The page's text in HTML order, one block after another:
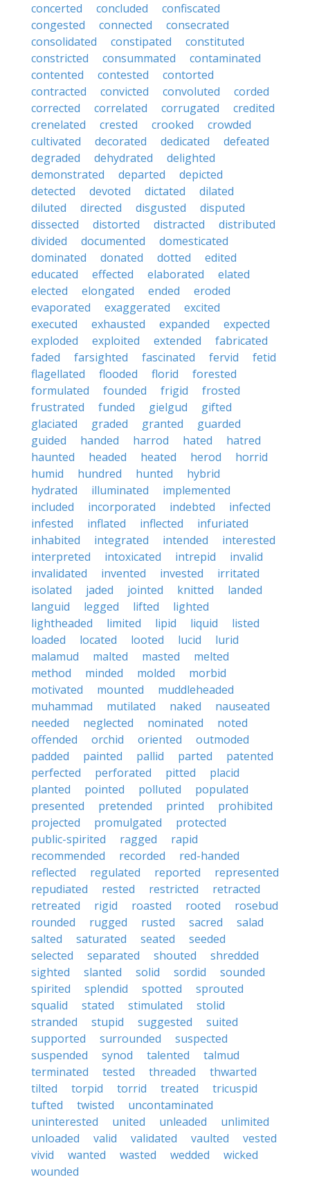
concerted
concluded
confiscated
congested
connected
consecrated
consolidated
constipated
constituted
constricted
consummated
contaminated
contented
contested
contorted
contracted
convicted convoluted
corded
corrected
correlated corrugated
credited
crenelated
crested crooked
crowded
cultivated
decorated dedicated
defeated
degraded
dehydrated
delighted
demonstrated
departed
depicted
detected
devoted dictated
dilated
diluted
directed disgusted
disputed
dissected
distorted distracted
distributed
divided
documented
domesticated
dominated
donated dotted
edited
educated
effected elaborated
elated
elected
elongated ended
eroded
evaporated
exaggerated
excited
executed
exhausted expanded
expected
exploded
exploited extended
fabricated
faded
farsighted fascinated fervid
fetid
flagellated
flooded florid
forested
formulated
founded frigid
frosted
frustrated
funded gielgud
gifted
glaciated
graded granted
guarded
guided
handed harrod hated
hatred
haunted
headed heated herod
horrid
humid
hundred hunted
hybrid
hydrated
illuminated
implemented
included
incorporated indebted
infected
infested
inflated inflected
infuriated
inhabited
integrated intended
interested
interpreted
intoxicated intrepid
invalid
invalidated
invented invested
irritated
isolated
jaded jointed knitted
landed
languid
legged lifted
lighted
lightheaded
limited lipid liquid
listed
loaded
located looted lucid
lurid
malamud
malted masted
melted
method
minded molded
morbid
motivated
mounted
muddleheaded
muhammad
mutilated naked
nauseated
needed
neglected nominated
noted
offended
orchid oriented
outmoded
padded
painted pallid parted
patented
perfected
perforated pitted
placid
planted
pointed polluted
populated
presented
pretended printed
prohibited
projected
promulgated
protected
public-spirited
ragged
rapid
recommended
recorded
red-handed
reflected
regulated reported
represented
repudiated
rested restricted
retracted
retreated
rigid roasted rooted
rosebud
rounded
rugged rusted sacred
salad
salted
saturated seated
seeded
selected
separated shouted
shredded
sighted
slanted solid sordid
sounded
spirited
splendid spotted
sprouted
squalid
stated stimulated
stolid
stranded
stupid suggested
suited
supported
surrounded
suspected
suspended
synod talented
talmud
terminated
tested threaded
thwarted
tilted
torpid torrid treated
tricuspid
tufted
twisted
uncontaminated
uninterested
united unleaded
unlimited
unloaded
valid validated vaulted
vested
vivid
wanted wasted wedded
wicked
wounded